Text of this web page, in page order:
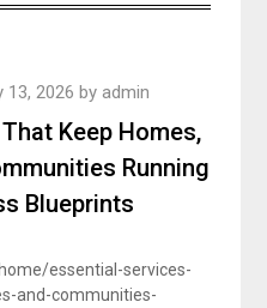
Keep Homes,
Running
Blueprints
13, 2026 by admin
essential-services-
and-communities-